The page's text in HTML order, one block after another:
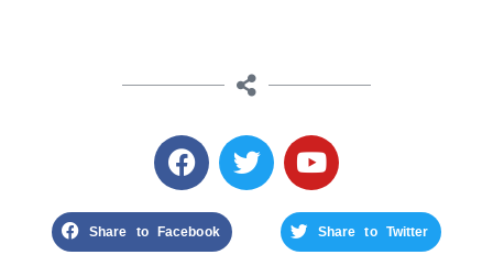
Share to Facebook Share to Twitter